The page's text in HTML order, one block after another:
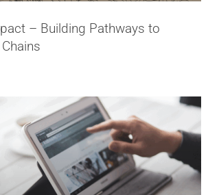
– Building Pathways to